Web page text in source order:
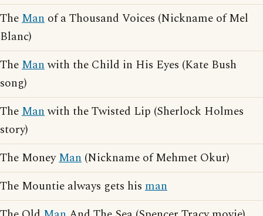
TheMan of a Thousand Voices (Nickname of Mel
Blanc)
TheManwith the Child in His Eyes (Kate Bush
song)
TheManwith the Twisted Lip (Sherlock Holmes
story)
The MoneyMan (Nickname of Mehmet Okur)
The Mountie always gets his man